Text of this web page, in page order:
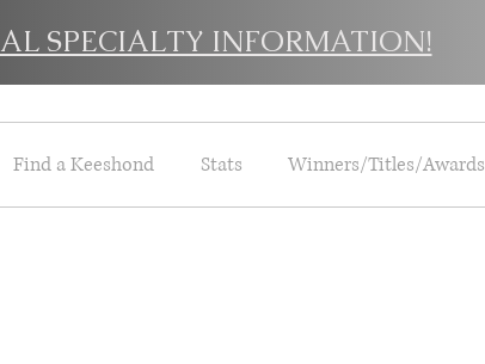
SPECIALTY INFORMATION!
Find a Keeshond Stats Winners/Titles/Awards